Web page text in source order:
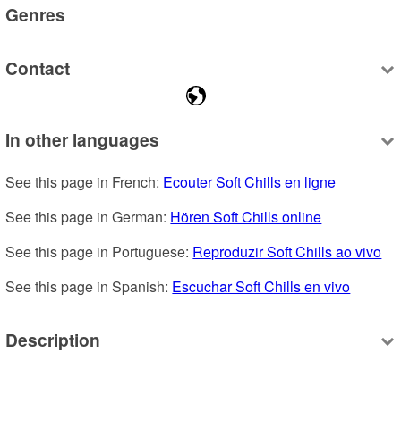
Genres
Contact
In other languages
See this page in French: Ecouter Soft Chills en ligne
See this page in German: Hören Soft Chills online
See this page in Portuguese: Reproduzir Soft Chills ao vivo
See this page in Spanish: Escuchar Soft Chills en vivo
Description